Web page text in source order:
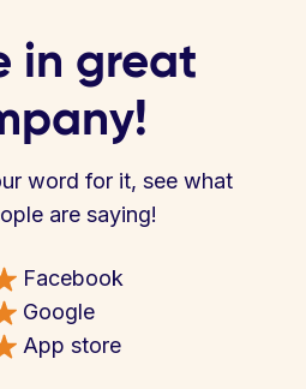
in great
word for it, see what
are saying!
Facebook
Google
App store